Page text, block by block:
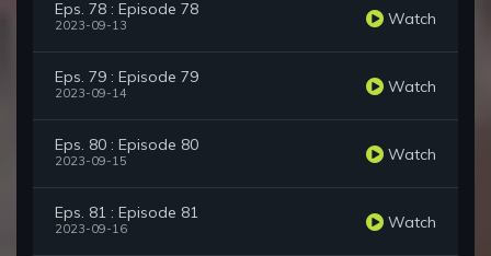
Eps. 78 : Episode 78
2023-09-13 Watch
Eps. 79 : Episode 79
2023-09-14 Watch
Eps. 80 : Episode 80
2023-09-15 Watch
Eps. 81 : Episode 81
2023-09-16 Watch